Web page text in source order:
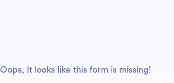
Oops, It looks like this form is missing!